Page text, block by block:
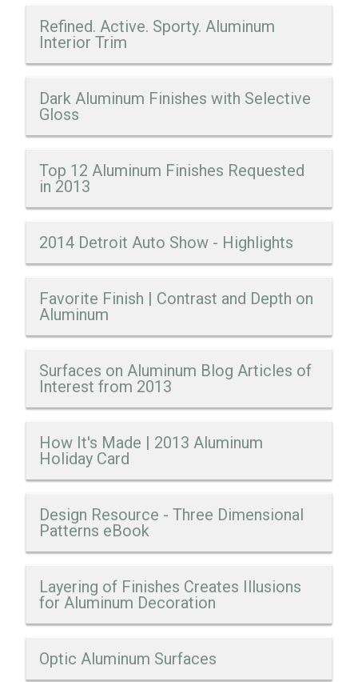
Refined. Active. Sporty. Aluminum
Interior Trim
Dark Aluminum Finishes with Selective
Gloss
Top 12 Aluminum Finishes Requested
in 2013
2014 Detroit Auto Show - Highlights
Favorite Finish | Contrast and Depth on
Aluminum
Surfaces on Aluminum Blog Articles of
Interest from 2013
How It's Made | 2013 Aluminum
Holiday Card
Design Resource - Three Dimensional
Patterns eBook
Layering of Finishes Creates Illusions
for Aluminum Decoration
Optic Aluminum Surfaces